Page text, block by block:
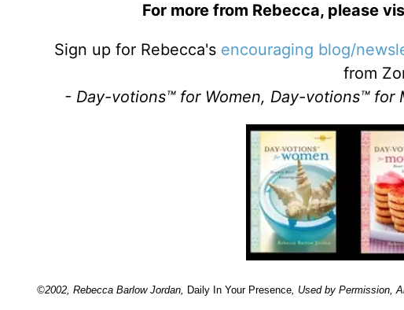
For more from Rebecca, please
Sign up for Rebecca's encouraging blog/
from
- Day-votions™ for Women, Day-votions™ for
©2002, Rebecca Barlow Jordan, Daily In Your Presence, Used by Permission,